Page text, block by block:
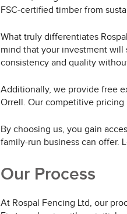
FSC-certified timber from
What truly differentiates
mind that your investment
consistency and quality
Additionally, we provide free
Orrell. Our competitive pricing
By choosing us, you gain
family-run business can offer.
Our Process
At Rospal Fencing Ltd, our